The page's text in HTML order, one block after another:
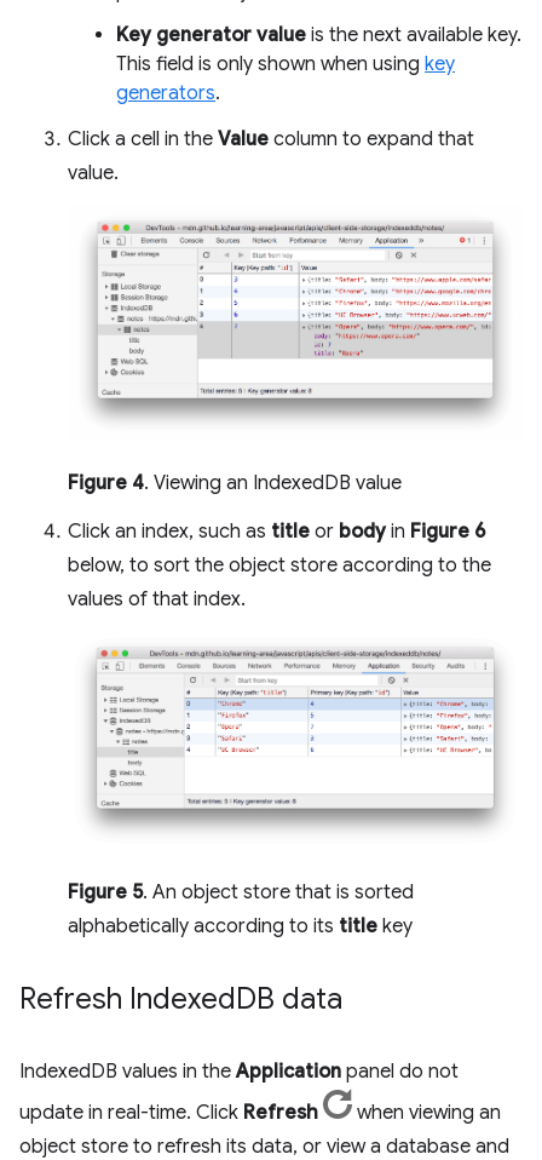
Key generator value is the next available key.
This field is only shown when using key
generators.
Click a cell in the Value column to expand that
value.
Figure 4. Viewing an IndexedDB value
Click an index, such as title or bodyin Figure 6
below, to sort the object store according to the
values of that index.
Figure 5. An object store that is sorted
alphabetically according to its title key
Refresh IndexedDB data
IndexedDB values in theApplication panel do not
update in real-time. Click Refresh
when viewing an
object store to refresh its data, or view a database and